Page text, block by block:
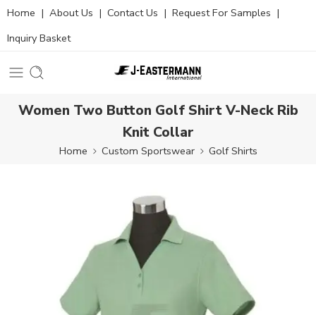
Home | About Us | Contact Us | Request For Samples |
Inquiry Basket
Women Two Button Golf Shirt V-Neck Rib
Knit Collar
Home Custom Sportswear Golf Shirts